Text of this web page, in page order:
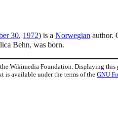
30, 1972) is a Norwegian author.
Behn, was born.
Wikimedia Foundation. Displaying this
is available under the terms of the GNU